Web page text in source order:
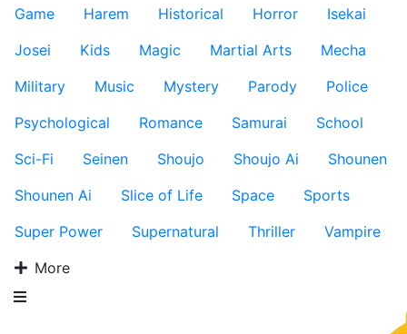
Game
Harem Historical Horror
Isekai
Josei
Kids Magic Martial Arts
Mecha
Military
Music Mystery Parody
Police
Psychological
Romance Samurai
School
Sci-Fi
Seinen Shoujo Shoujo Ai
Shounen
Shounen Ai
Slice of Life Space
Sports
Super Power
Supernatural Thriller
Vampire
More